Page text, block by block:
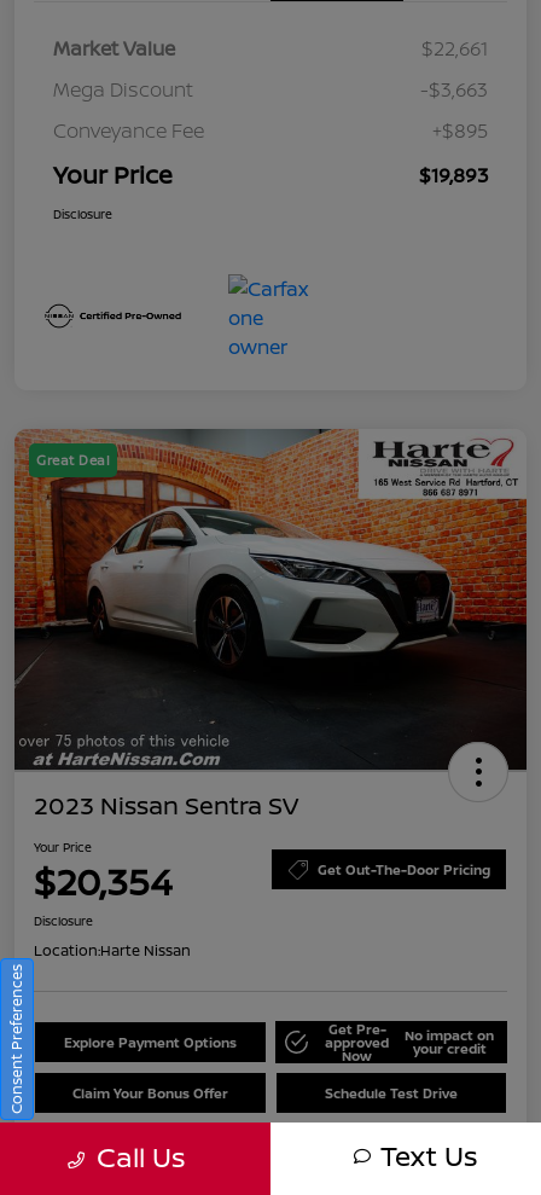
Market Value
$22,661
Mega Discount
-$3,663
Conveyance Fee
+$895
Your Price $19,893
Disclosure
Great Deal
2023 Nissan Sentra SV
Your Price
$20,354 Get Out-The-Door Pricing
Disclosure
Location:Harte Nissan
Explore Payment Options
Get Pre-
approved
Now
No impact on
your credit
Claim Your Bonus Offer Schedule Test Drive
Call Us Text Us
Consent Preferences